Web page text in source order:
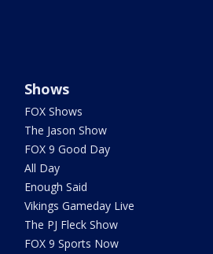
Shows
FOX Shows
The Jason Show
FOX 9 Good Day
All Day
Enough Said
Vikings Gameday Live
The PJ Fleck Show
FOX 9 Sports Now